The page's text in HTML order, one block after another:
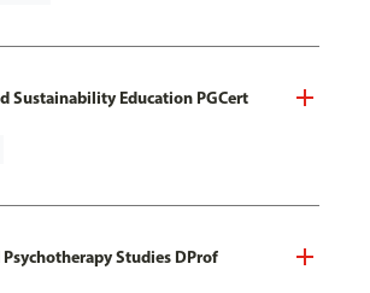
Sustainability Education PGCert
Studies DProf